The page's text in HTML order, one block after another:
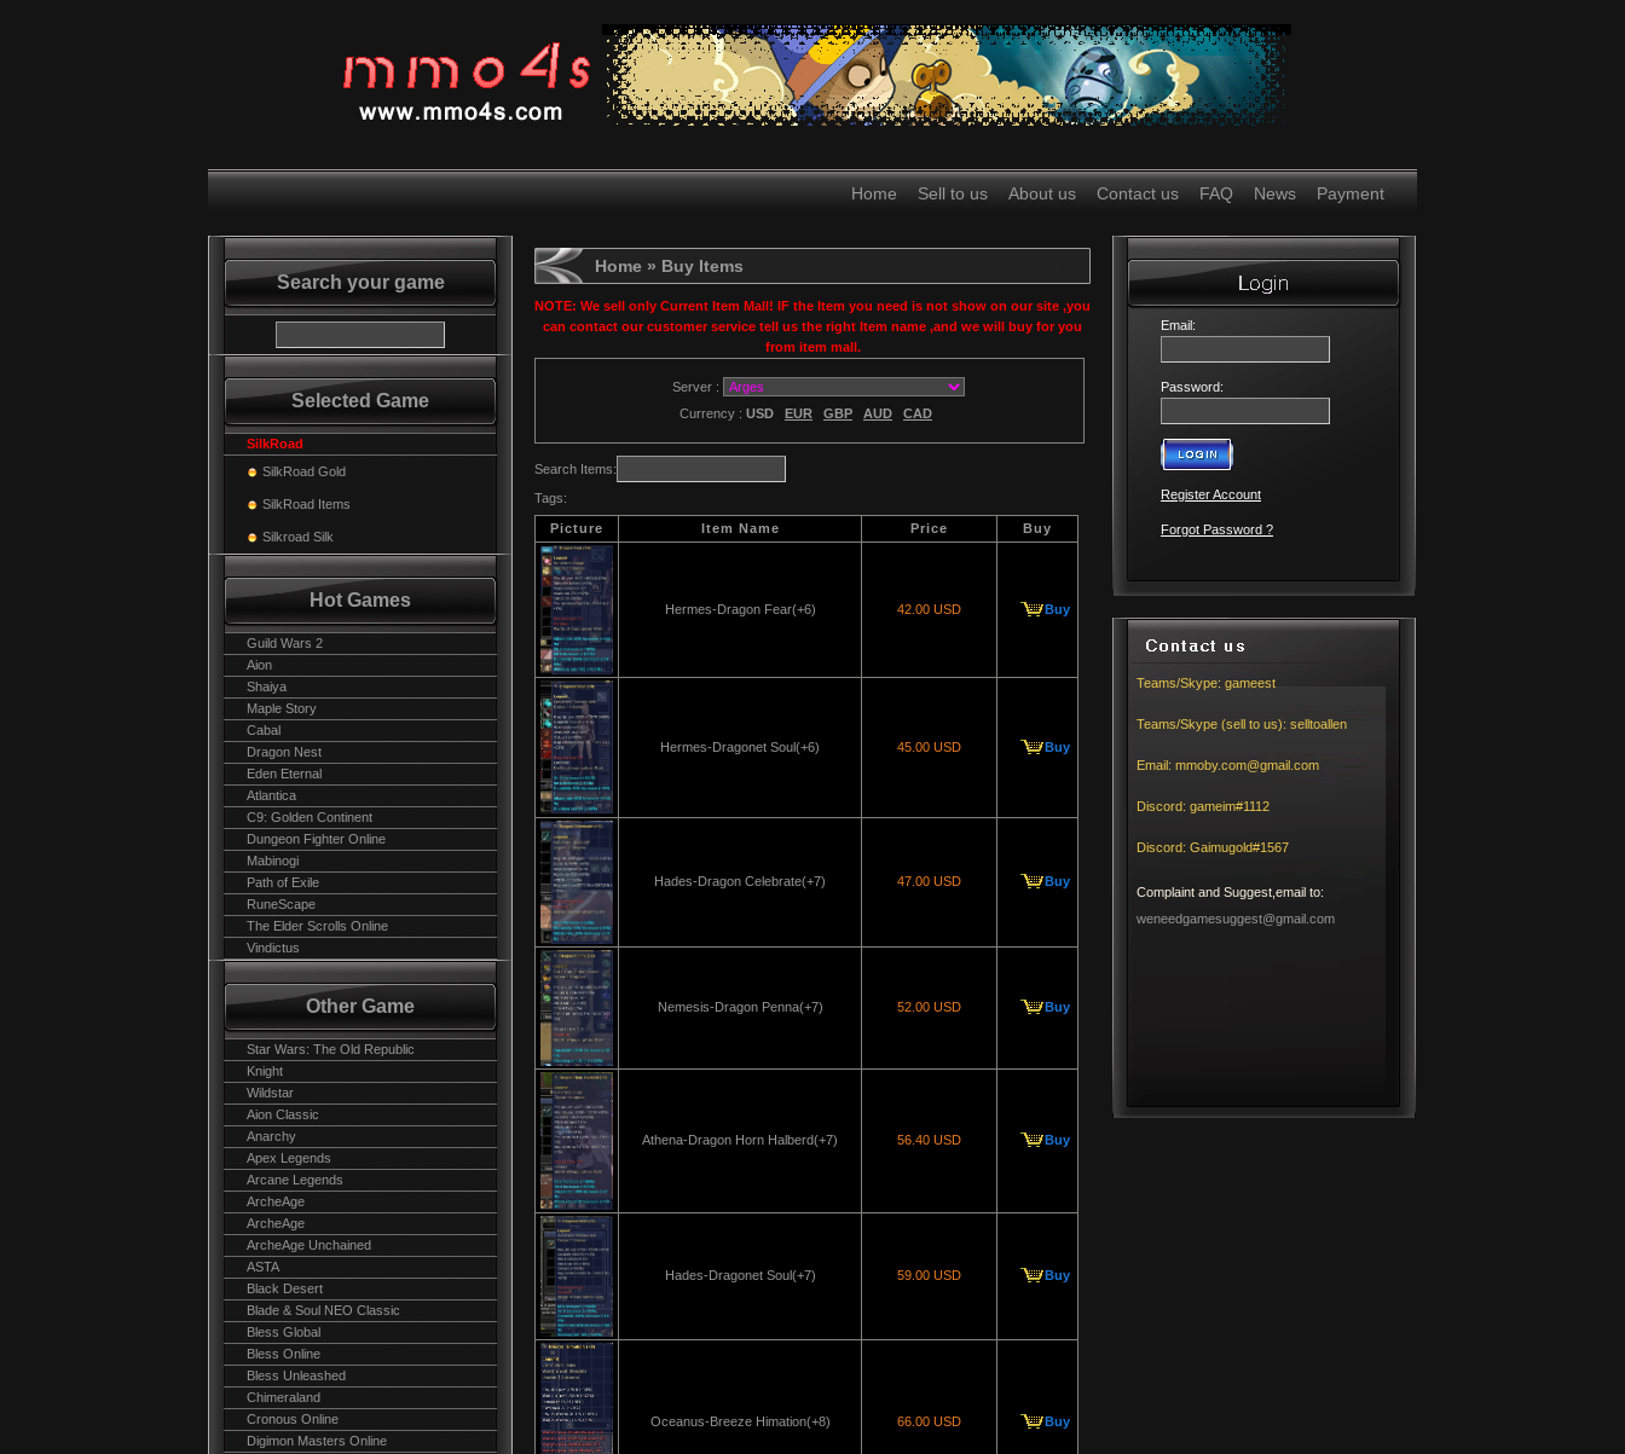
Home Sell to us About us Contact us FAQ News Payment
Search your game
Selected Game
SilkRoad
SilkRoad Gold
SilkRoad Items
Silkroad Silk
Hot Games
Guild Wars 2
Aion
Shaiya
Maple Story
Cabal
Dragon Nest
Eden Eternal
Atlantica
C9: Golden Continent
Dungeon Fighter Online
Mabinogi
Path of Exile
RuneScape
The Elder Scrolls Online
Vindictus
Other Game
Star Wars: The Old Republic
Knight
Wildstar
Aion Classic
Anarchy
Apex Legends
Arcane Legends
ArcheAge
ArcheAge
ArcheAge Unchained
ASTA
Black Desert
Blade & Soul NEO Classic
Bless Global
Bless Online
Bless Unleashed
Chimeraland
Cronous Online
Digimon Masters Online
Home » Buy Items
NOTE: We sell only Current Item Mall! IF the Item you need is not show on our site ,you
can contact our customer service tell us the right Item name ,and we will buy for you
from item mall.
Server :
Currency : USD EUR GBP AUD CAD
Search Items:
Tags:
Picture Item Name Price Buy
Hermes-Dragon Fear(+6) 42.00 USD Buy
Hermes-Dragonet Soul(+6) 45.00 USD Buy
Hades-Dragon Celebrate(+7) 47.00 USD Buy
Nemesis-Dragon Penna(+7) 52.00 USD Buy
Athena-Dragon Horn Halberd(+7) 56.40 USD Buy
Hades-Dragonet Soul(+7) 59.00 USD Buy
Oceanus-Breeze Himation(+8) 66.00 USD Buy
Email:
Password:
Register Account
Forgot Password ?
Teams/Skype: gameest
Teams/Skype (sell to us): selltoallen
Email: mmoby.com@gmail.com
Discord: gameim#1112
Discord: Gaimugold#1567
Complaint and Suggest,email to:
weneedgamesuggest@gmail.com